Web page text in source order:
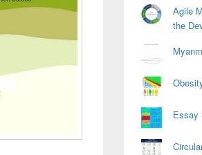
Agile
the
Essay